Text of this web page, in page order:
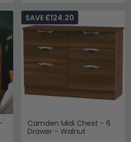
Camden Midi Chest - 6
Drawer - Walnut
SAVE £124.20